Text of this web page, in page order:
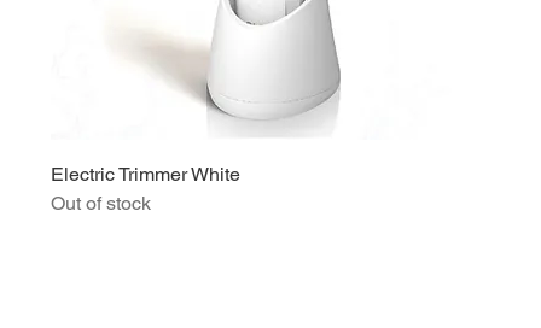
Electric Trimmer White
Out of stock